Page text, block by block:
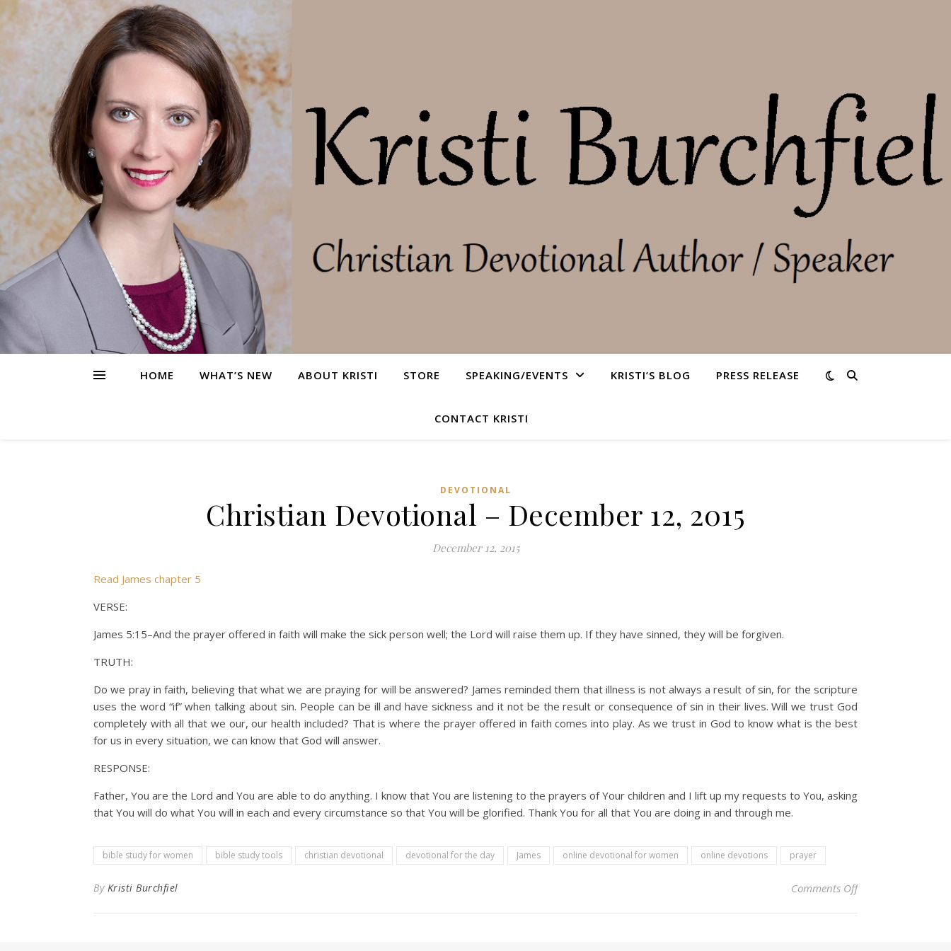
HOME WHAT’S NEW ABOUT KRISTI STORE SPEAKING/EVENTS KRISTI’S BLOG PRESS RELEASE
CONTACT KRISTI
DEVOTIONAL
Christian Devotional – December 12, 2015
December 12, 2015
Read James chapter 5
VERSE:
James 5:15–And the prayer offered in faith will make the sick person well; the Lord will raise them up. If they have sinned, they will be forgiven.
TRUTH:
Do we pray in faith, believing that what we are praying for will be answered? James reminded them that illness is not always a result of sin, for the scripture
uses the word “if” when talking about sin. People can be ill and have sickness and it not be the result or consequence of sin in their lives. Will we trust God
completely with all that we our, our health included? That is where the prayer offered in faith comes into play. As we trust in God to know what is the best
for us in every situation, we can know that God will answer.
RESPONSE:
Father, You are the Lord and You are able to do anything. I know that You are listening to the prayers of Your children and I lift up my requests to You, asking
that You will do what You will in each and every circumstance so that You will be glorified. Thank You for all that You are doing in and through me.
bible study for women bible study tools christian devotional devotional for the day James online devotional for women online devotions prayer
By Kristi Burchfiel Comments Offon Christian